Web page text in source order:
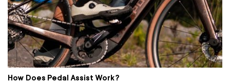
How Does Pedal Assist Work?